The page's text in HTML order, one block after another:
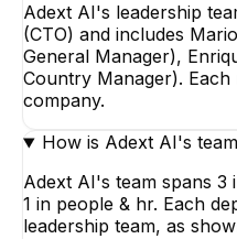
Adext AI's leadership
(CTO) and includes
General Manager),
Country Manager).
company.
How is Adext AI's
Adext AI's team spans 3
1 in people & hr. Each
leadership team, as